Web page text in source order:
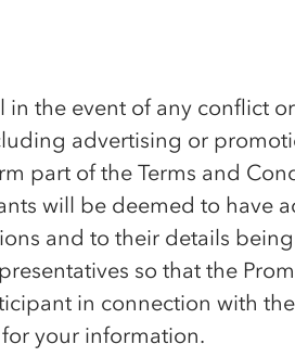
in the event of any conflict
advertising or
part of the Terms and
will be deemed to have
and to their details being
so that the
in connection with
for your information.